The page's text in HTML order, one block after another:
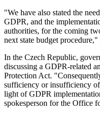
"We have also stated the
GDPR, and the
authorities, for the coming
next state budget
In the Czech Republic,
discussing a GDPR-related
Protection Act.
sufficiency or insufficiency
light of GDPR
spokesperson for the Office